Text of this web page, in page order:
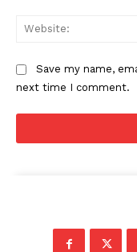
Save my name,
next time I comment.